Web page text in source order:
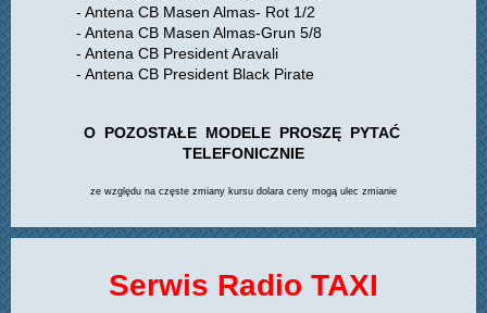
- Antena CB Masen Almas- Rot 1/2
- Antena CB Masen Almas-Grun 5/8
- Antena CB President Aravali
- Antena CB President Black Pirate
O POZOSTAŁE MODELE PROSZĘ PYTAĆ
TELEFONICZNIE
ze względu na częste zmiany kursu dolara ceny mogą ulec zmianie
Serwis Radio TAXI